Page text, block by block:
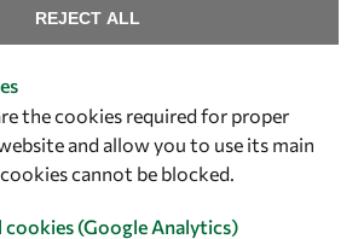
the cookies required for proper
and allow you to use its main
cannot be blocked.
(Google Analytics)
REJECT ALL